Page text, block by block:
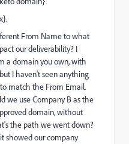
From Name to what
our deliverability? I
a domain you own, with
I haven't seen anything
match the From Email.
we use Company B as the
domain, without
the path we went down?
showed our company